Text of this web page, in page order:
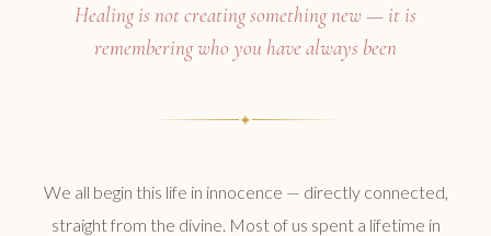
Healing is not creating something new — it is
remembering who you have always been
✦
We all begin this life in innocence — directly connected,
straight from the divine. Most of us spent a lifetime in